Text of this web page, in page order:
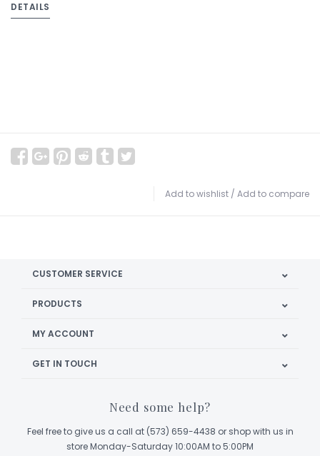
DETAILS
Add to wishlist / Add to compare
CUSTOMER SERVICE
PRODUCTS
MY ACCOUNT
GET IN TOUCH
Need some help?
Feel free to give us a call at (573) 659-4438 or shop with us in
store Monday-Saturday 10:00AM to 5:00PM